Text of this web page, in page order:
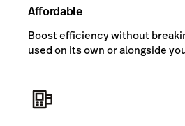
Affordable
Boost efficiency without
used on its own or alongside